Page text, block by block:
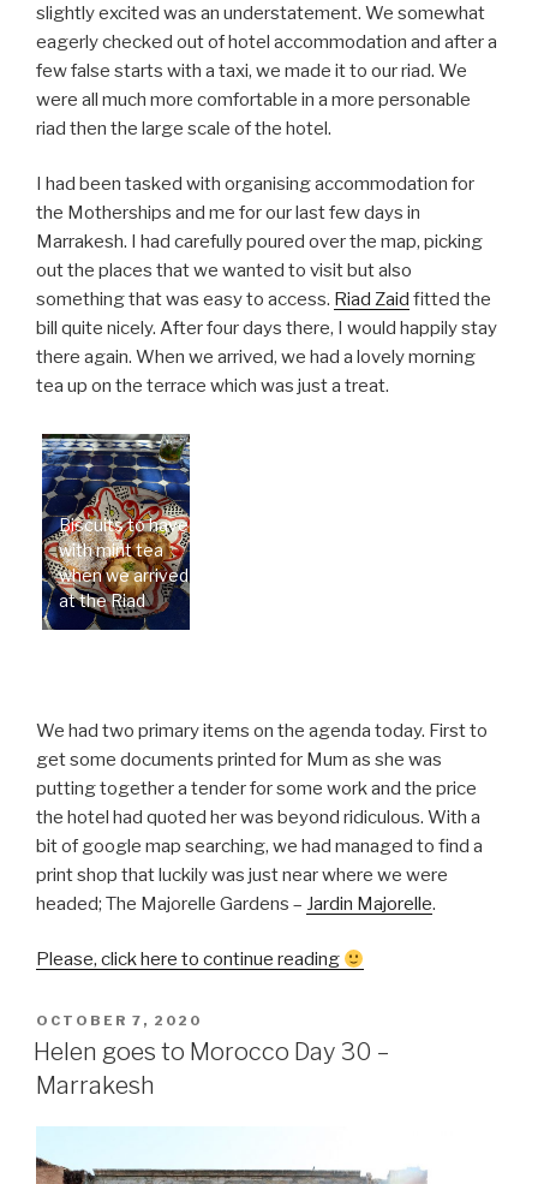
slightly excited was an understatement. We somewhat
eagerly checked out of hotel accommodation and after a
few false starts with a taxi, we made it to our riad. We
were all much more comfortable in a more personable
riad then the large scale of the hotel.
I had been tasked with organising accommodation for
the Motherships and me for our last few days in
Marrakesh. I had carefully poured over the map, picking
out the places that we wanted to visit but also
something that was easy to access. Riad Zaid fitted the
bill quite nicely. After four days there, I would happily stay
there again. When we arrived, we had a lovely morning
tea up on the terrace which was just a treat.
Biscuits to have
with mint tea
when we arrived
at the Riad
We had two primary items on the agenda today. First to
get some documents printed for Mum as she was
putting together a tender for some work and the price
the hotel had quoted her was beyond ridiculous. With a
bit of google map searching, we had managed to find a
print shop that luckily was just near where we were
headed; The Majorelle Gardens – Jardin Majorelle.
Please, click here to continue reading
Morocco
POSTED
ON
OCTOBER 7, 2020
Helen goes to Morocco Day 30 –
Marrakesh